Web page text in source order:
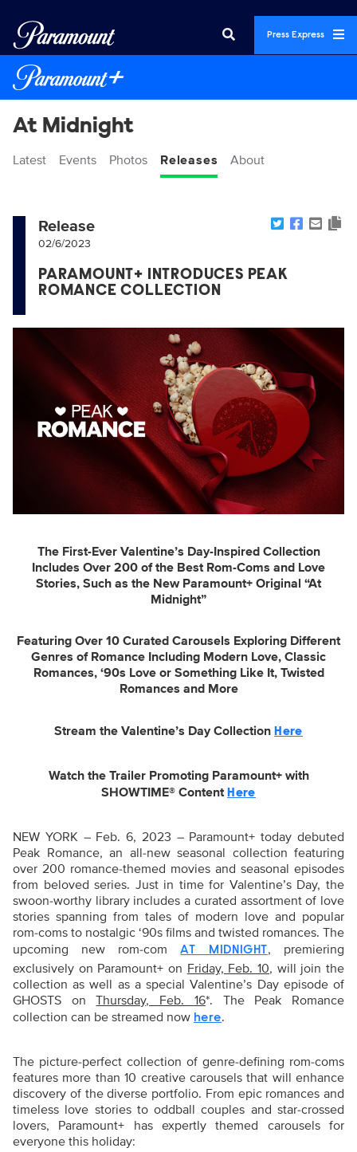
Press Express
At Midnight
Latest Events Photos Releases About
Release
02/6/2023
PARAMOUNT+ INTRODUCES PEAK
ROMANCE COLLECTION
The First-Ever Valentine’s Day-Inspired Collection
Includes Over 200 of the Best Rom-Coms and Love
Stories, Such as the New Paramount+ Original “At
Midnight”
Featuring Over 10 Curated Carousels Exploring Different
Genres of Romance Including Modern Love, Classic
Romances, ‘90s Love or Something Like It, Twisted
Romances and More
Stream the Valentine’s Day CollectionHere
Watch the Trailer Promoting Paramount+ with
SHOWTIME® ContentHere
NEW YORK – Feb. 6, 2023 – Paramount+ today debuted
Peak Romance, an all-new seasonal collection featuring
over 200 romance-themed movies and seasonal episodes
from beloved series. Just in time for Valentine’s Day, the
swoon-worthy library includes a curated assortment of love
stories spanning from tales of modern love and popular
rom-coms to nostalgic ‘90s films and twisted romances. The
upcoming new rom-comAT MIDNIGHT, premiering
exclusively on Paramount+ on Friday, Feb. 10, will join the
collection as well as a special Valentine’s Day episode of
GHOSTS onThursday, Feb. 16*. The Peak Romance
collection can be streamed now here.
The picture-perfect collection of genre-defining rom-coms
features more than 10 creative carousels that will enhance
discovery of the diverse portfolio. From epic romances and
timeless love stories to oddball couples and star-crossed
lovers, Paramount+ has expertly themed carousels for
everyone this holiday: